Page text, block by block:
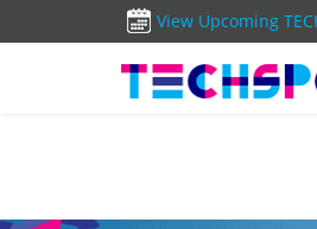
View Upcoming